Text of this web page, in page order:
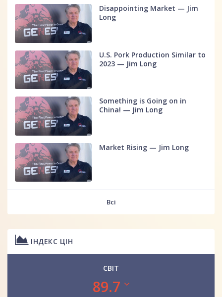
Disappointing Market — Jim
Long
U.S. Pork Production Similar to
2023 — Jim Long
Something is Going on in
China! — Jim Long
Market Rising — Jim Long
Всі
ІНДЕКС ЦІН
СВІТ
89.7